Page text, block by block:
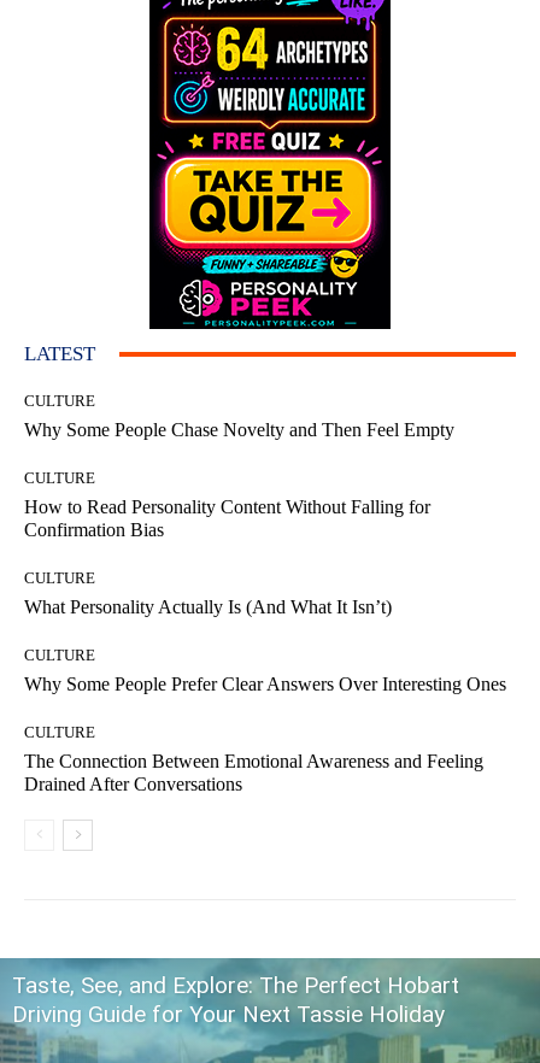
LATEST
CULTURE
Why Some People Chase Novelty and Then Feel Empty
CULTURE
How to Read Personality Content Without Falling for
Confirmation Bias
CULTURE
What Personality Actually Is (And What It Isn’t)
CULTURE
Why Some People Prefer Clear Answers Over Interesting Ones
CULTURE
The Connection Between Emotional Awareness and Feeling
Drained After Conversations
Taste, See, and Explore: The Perfect Hobart
Driving Guide for Your Next Tassie Holiday